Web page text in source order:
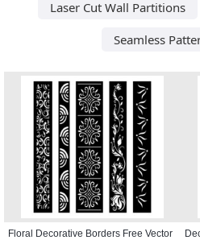
Laser Cut Wall Partitions
Seamless
Floral Decorative Borders Free Vector